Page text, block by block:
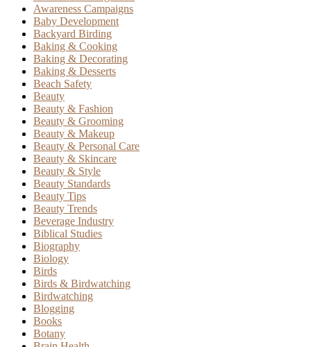
Awareness Campaigns
Baby Development
Backyard Birding
Baking & Cooking
Baking & Decorating
Baking & Desserts
Beach Safety
Beauty
Beauty & Fashion
Beauty & Grooming
Beauty & Makeup
Beauty & Personal Care
Beauty & Skincare
Beauty & Style
Beauty Standards
Beauty Tips
Beauty Trends
Beverage Industry
Biblical Studies
Biography
Biology
Birds
Birds & Birdwatching
Birdwatching
Blogging
Books
Botany